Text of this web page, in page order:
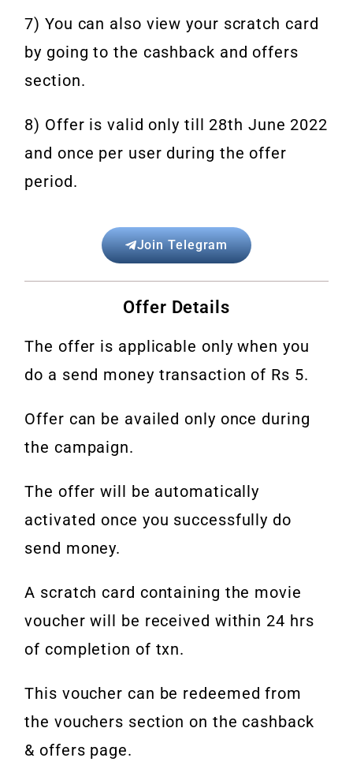
7) You can also view your scratch card
by going to the cashback and offers
section.
8) Offer is valid only till 28th June 2022
and once per user during the offer
period.
Join Telegram
Offer Details
The offer is applicable only when you
do a send money transaction of Rs 5.
Offer can be availed only once during
the campaign.
The offer will be automatically
activated once you successfully do
send money.
A scratch card containing the movie
voucher will be received within 24 hrs
of completion of txn.
This voucher can be redeemed from
the vouchers section on the cashback
& offers page.